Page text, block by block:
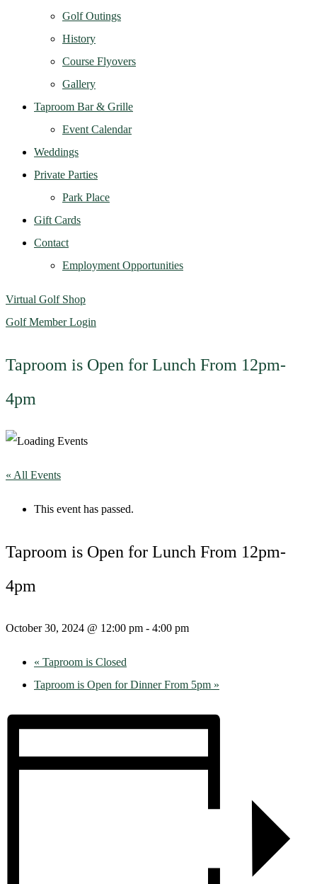
Golf Outings
History
Course Flyovers
Gallery
Taproom Bar & Grille
Event Calendar
Weddings
Private Parties
Park Place
Gift Cards
Contact
Employment Opportunities
Virtual Golf Shop
Golf Member Login
Taproom is Open for Lunch From 12pm-
4pm
« All Events
This event has passed.
Taproom is Open for Lunch From 12pm-
4pm
October 30, 2024 @ 12:00 pm - 4:00 pm
« Taproom is Closed
Taproom is Open for Dinner From 5pm »